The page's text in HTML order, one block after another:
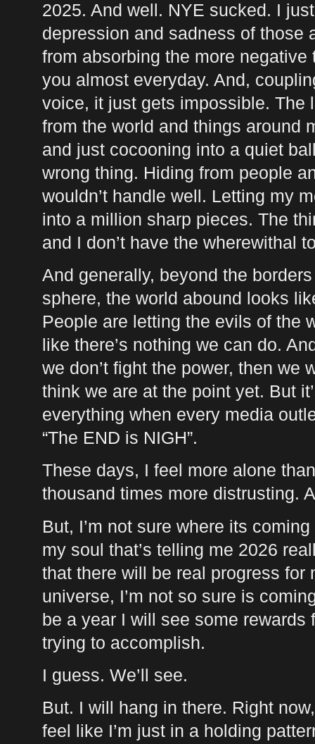
2025. And well. NYE sucked. I
depression and sadness of those
from absorbing the more
you almost everyday. And,
voice, it just gets impossible. The
from the world and things around
and just cocooning into a quiet
wrong thing. Hiding from people
wouldn’t handle well. Letting my
into a million sharp pieces. The
and I don’t have the wherewithal
And generally, beyond the
sphere, the world abound looks
People are letting the evils of the
like there’s nothing we can do.
we don’t fight the power, then we
think we are at the point yet. But
everything when every media
“The END is NIGH”.
These days, I feel more alone
thousand times more distrusting.
But, I’m not sure where its
my soul that’s telling me 2026
that there will be real progress for
universe, I’m not so sure is
be a year I will see some rewards
trying to accomplish.
I guess. We’ll see.
But. I will hang in there. Right
feel like I’m just in a holding